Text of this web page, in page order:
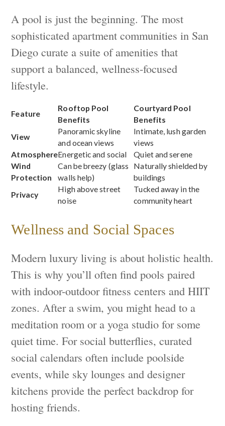
A pool is just the beginning. The most
sophisticated apartment communities in San
Diego curate a suite of amenities that
support a balanced, wellness-focused
lifestyle.
Feature
Rooftop Pool
Benefits
Courtyard Pool
Benefits
View
Panoramic skyline
and ocean views
Intimate, lush garden
views
AtmosphereEnergetic and social
Quiet and serene
Wind
Protection
Can be breezy (glass
walls help)
Naturally shielded by
buildings
Privacy
High above street
noise
Tucked away in the
community heart
Wellness and Social Spaces
Modern luxury living is about holistic health.
This is why you’ll often find pools paired
with indoor-outdoor fitness centers and HIIT
zones. After a swim, you might head to a
meditation room or a yoga studio for some
quiet time. For social butterflies, curated
social calendars often include poolside
events, while sky lounges and designer
kitchens provide the perfect backdrop for
hosting friends.